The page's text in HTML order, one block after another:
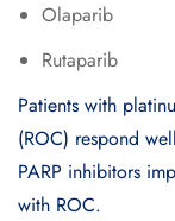
Olaparib
Rutaparib
Patients with
(ROC) respond
PARP inhibitors
with ROC.